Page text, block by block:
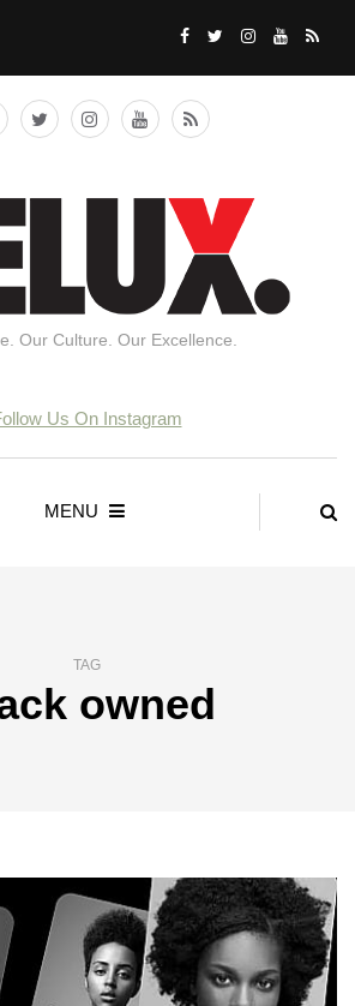
Our Culture. Our Excellence.
Us On Instagram
MENU
TAG
owned